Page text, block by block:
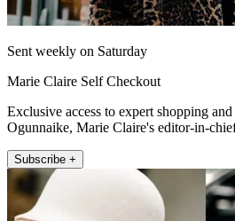
Sent weekly on Saturday
Marie Claire Self Checkout
Exclusive access to expert shopping
Ogunnaike, Marie Claire's editor-in-
Subscribe +